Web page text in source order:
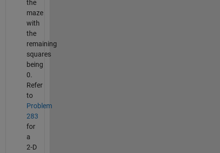
the
maze
with
the
remaining
squares
being
0.
Refer
to
Problem
283
for
a
2-D